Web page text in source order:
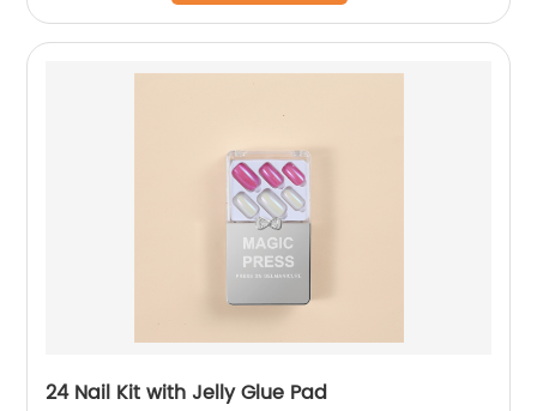
24 Nail Kit with Jelly Glue Pad